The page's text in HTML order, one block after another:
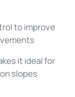
to improve
it ideal for
slopes